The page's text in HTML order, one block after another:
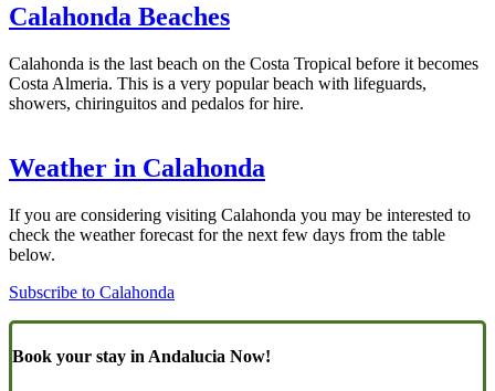
Calahonda Beaches
Calahonda is the last beach on the Costa Tropical before it becomes
Costa Almeria. This is a very popular beach with lifeguards,
showers, chiringuitos and pedalos for hire.
Weather in Calahonda
If you are considering visiting Calahonda you may be interested to
check the weather forecast for the next few days from the table
below.
Subscribe to Calahonda
Book your stay in Andalucia Now!